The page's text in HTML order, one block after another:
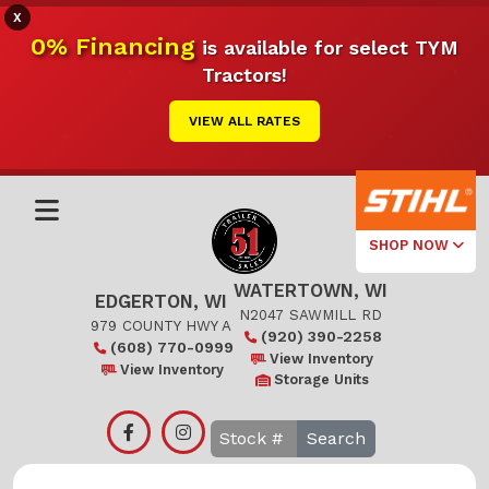
X
0% Financingis available for select TYM
Tractors!
VIEW ALL RATES
SHOP NOW
Select Your
Local Store
Edgerton
EDGERTON, WI
979 COUNTY HWY A
(608) 770-0999
View Inventory
WATERTOWN, WI
N2047 SAWMILL RD
(920) 390-2258
View Inventory
Storage Units
Search